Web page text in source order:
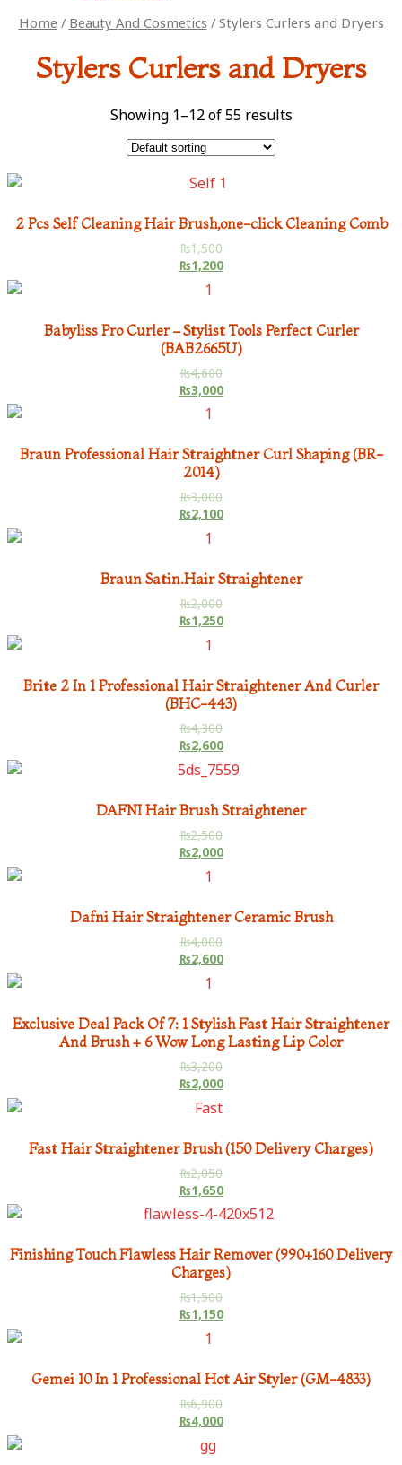
Home / Beauty And Cosmetics / Stylers Curlers and Dryers
Stylers Curlers and Dryers
Showing 1–12 of 55 results
2 Pcs Self Cleaning Hair Brush,one-click Cleaning Comb
₨1,500
₨1,200
Babyliss Pro Curler – Stylist Tools Perfect Curler
(BAB2665U)
₨4,600
₨3,000
Braun Professional Hair Straightner Curl Shaping (BR-
2014)
₨3,000
₨2,100
Braun Satin.Hair Straightener
₨2,000
₨1,250
Brite 2 In 1 Professional Hair Straightener And Curler
(BHC-443)
₨4,300
₨2,600
DAFNI Hair Brush Straightener
₨2,500
₨2,000
Dafni Hair Straightener Ceramic Brush
₨4,000
₨2,600
Exclusive Deal Pack Of 7: 1 Stylish Fast Hair Straightener
And Brush + 6 Wow Long Lasting Lip Color
₨3,200
₨2,000
Fast Hair Straightener Brush (150 Delivery Charges)
₨2,050
₨1,650
Finishing Touch Flawless Hair Remover (990+160 Delivery
Charges)
₨1,500
₨1,150
Gemei 10 In 1 Professional Hot Air Styler (GM-4833)
₨6,900
₨4,000